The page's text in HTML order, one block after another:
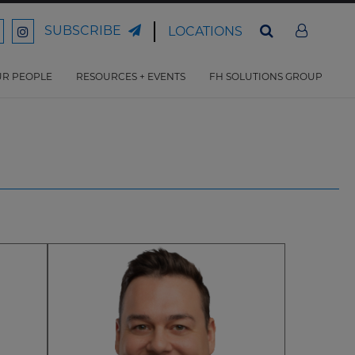
Ford
Law
SUBSCRIBE LOCATIONS
PEOPLE RESOURCES + EVENTS FH SOLUTIONS GROUP